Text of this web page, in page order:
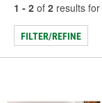
1 - 2 of 2 results for
FILTER/REFINE